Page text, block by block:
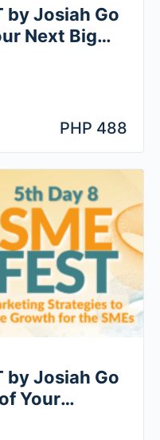
by Josiah Go
Next Big
PHP 488
by Josiah Go
Your